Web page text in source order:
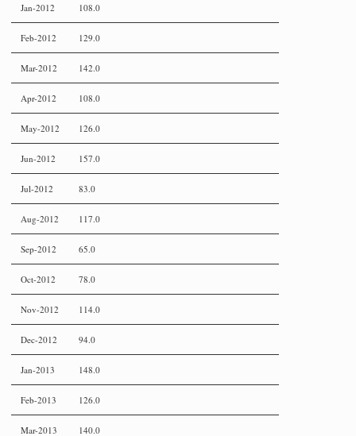
Jan-2012 108.0
Feb-2012 129.0
Mar-2012 142.0
Apr-2012 108.0
May-2012 126.0
Jun-2012 157.0
Jul-2012 83.0
Aug-2012 117.0
Sep-2012 65.0
Oct-2012 78.0
Nov-2012 114.0
Dec-2012 94.0
Jan-2013 148.0
Feb-2013 126.0
Mar-2013 140.0